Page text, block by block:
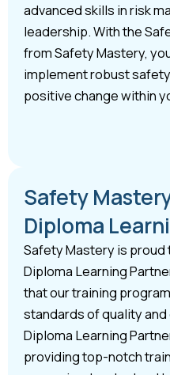
advanced skills in risk
leadership. With the
from Safety Mastery,
implement robust
positive change within
Safety
Diploma
Safety Mastery is
Diploma Learning
that our training
standards of quality
Diploma Learning
providing top-notch